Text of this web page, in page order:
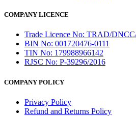
COMPANY LICENCE
Trade Licence No: TRAD/
BIN No: 001720476-0111
TIN No: 179988966142
RJSC No: P-39296/2016
COMPANY POLICY
Privacy Policy
Refund and Returns Policy